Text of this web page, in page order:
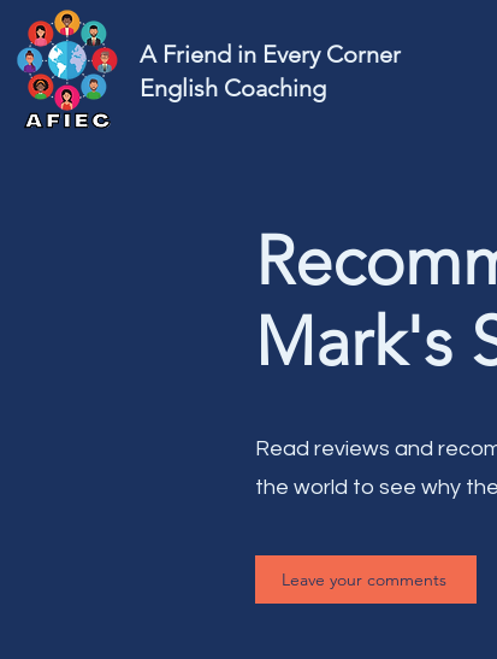
A Friend in Every Corner
English Coaching
Mark's
Read reviews and
the world to see why
Leave your comments